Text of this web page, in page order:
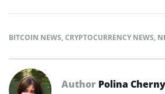
BITCOIN NEWS,CRYPTOCURRENCY NEWS,
Author Polina